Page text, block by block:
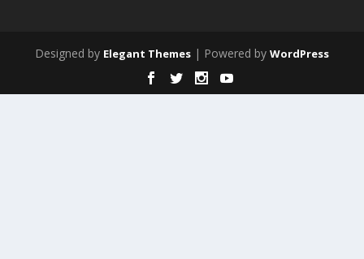
Designed by Elegant Themes | Powered by WordPress